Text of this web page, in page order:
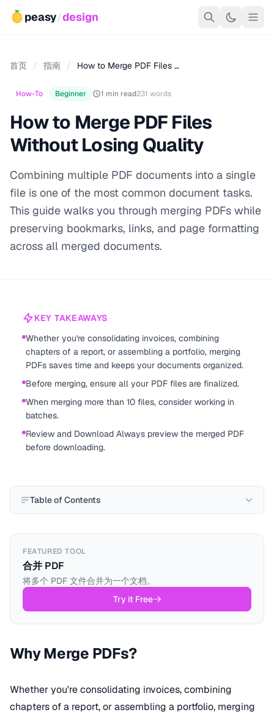
peasy/design
首页 / 指南 / How to Merge PDF Files …
How-To Beginner 1 min read231 words
How to Merge PDF Files
Without Losing Quality
Combining multiple PDF documents into a single
file is one of the most common document tasks.
This guide walks you through merging PDFs while
preserving bookmarks, links, and page formatting
across all merged documents.
KEY TAKEAWAYS
Whether you're consolidating invoices, combining
chapters of a report, or assembling a portfolio, merging
PDFs saves time and keeps your documents organized.
Before merging, ensure all your PDF files are finalized.
When merging more than 10 files, consider working in
batches.
Review and Download Always preview the merged PDF
before downloading.
Table of Contents
FEATURED TOOL
合并 PDF
将多个 PDF 文件合并为一个文档。
Try it Free
Why Merge PDFs?
Whether you're consolidating invoices, combining
chapters of a report, or assembling a portfolio, merging